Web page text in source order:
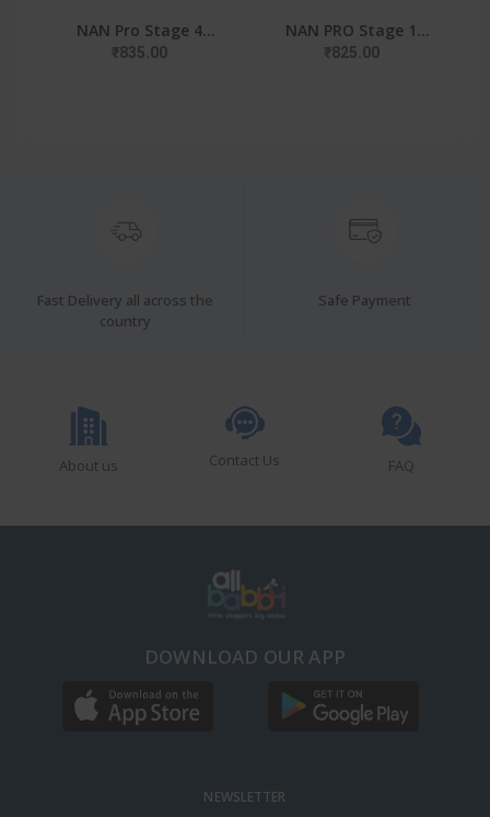
NAN Pro Stage 4
Follow-Up Formula Milk
₹835.00
NAN PRO Stage 1
Infant Formula Milk
₹825.00
Fast Delivery all across the
country
Safe Payment
About us Contact Us FAQ
DOWNLOAD OUR APP
NEWSLETTER